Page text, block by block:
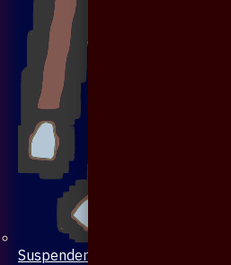
Suspenders